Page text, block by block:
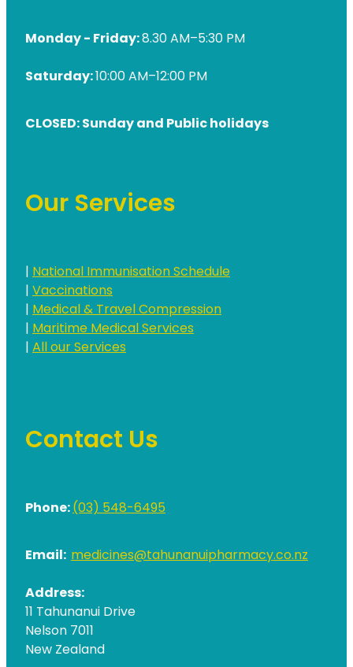
Monday - Friday:8.30 AM–5:30 PM
Saturday:10:00 AM–12:00 PM
CLOSED: Sunday and Public holidays
Our Services
|National Immunisation Schedule
|Vaccinations
|Medical & Travel Compression
|Maritime Medical Services
|All our Services
Contact Us
Phone:(03) 548-6495
Email: medicines@tahunanuipharmacy.co.nz
Address:
11 Tahunanui Drive
Nelson 7011
New Zealand